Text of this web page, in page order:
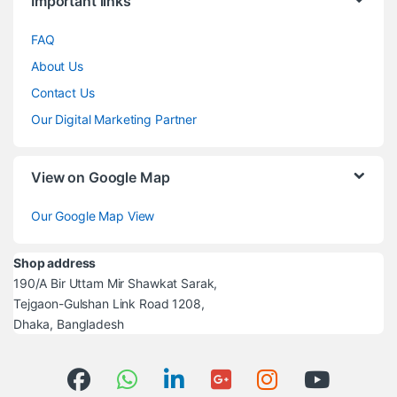
FAQ
About Us
Contact Us
Our Digital Marketing Partner
View on Google Map
Our Google Map View
Shop address
190/A Bir Uttam Mir Shawkat Sarak,
Tejgaon-Gulshan Link Road 1208,
Dhaka, Bangladesh